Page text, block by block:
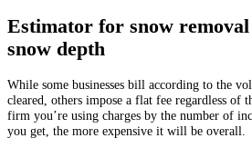
Estimator for snow removal
snow depth
While some businesses bill according to the
cleared, others impose a flat fee regardless of
firm you’re using charges by the number of
you get, the more expensive it will be overall.